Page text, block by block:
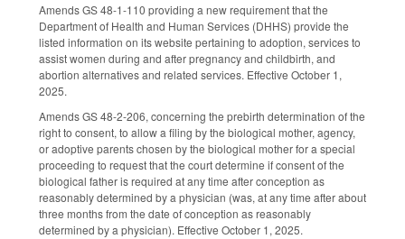
Amends GS 48-1-110 providing a new requirement that the
Department of Health and Human Services (DHHS) provide the
listed information on its website pertaining to adoption, services to
assist women during and after pregnancy and childbirth, and
abortion alternatives and related services. Effective October 1,
2025.
Amends GS 48-2-206, concerning the prebirth determination of the
right to consent, to allow a filing by the biological mother, agency,
or adoptive parents chosen by the biological mother for a special
proceeding to request that the court determine if consent of the
biological father is required at any time after conception as
reasonably determined by a physician (was, at any time after about
three months from the date of conception as reasonably
determined by a physician). Effective October 1, 2025.